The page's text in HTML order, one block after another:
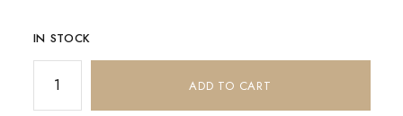
IN STOCK
ADD TO CART